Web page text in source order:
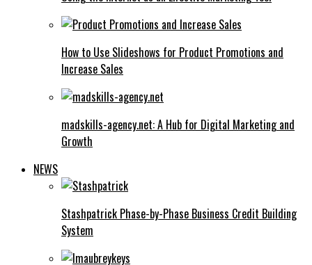
How to Use Slideshows for Product Promotions and
Increase Sales
madskills-agency.net: A Hub for Digital Marketing and
Growth
NEWS
Stashpatrick Phase-by-Phase Business Credit Building
System